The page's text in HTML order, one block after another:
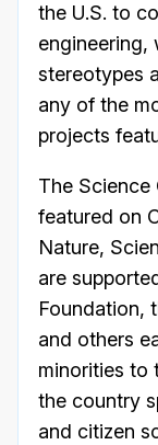
the U.S. to
engineering,
stereotypes
any of the
projects
The Science
featured on
Nature,
are
Foundation,
and others
minorities to
the country
and citizen